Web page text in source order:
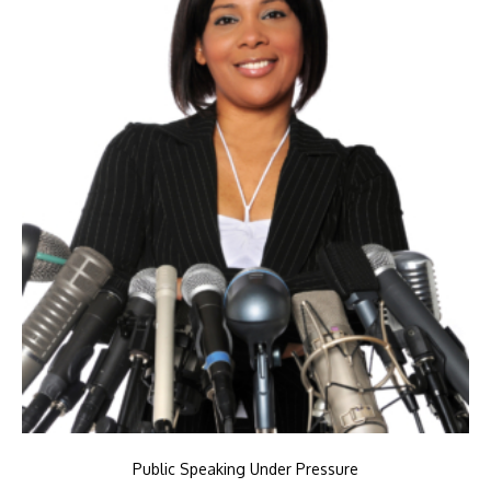
Public Speaking Under Pressure